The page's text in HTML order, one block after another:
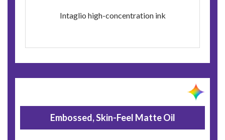
Intaglio high-concentration ink
Embossed, Skin-Feel Matte Oil